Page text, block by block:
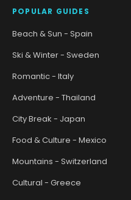
POPULAR GUIDES
Beach & Sun - Spain
Ski & Winter - Sweden
Romantic - Italy
Adventure - Thailand
City Break - Japan
Food & Culture - Mexico
Mountains - Switzerland
Cultural - Greece